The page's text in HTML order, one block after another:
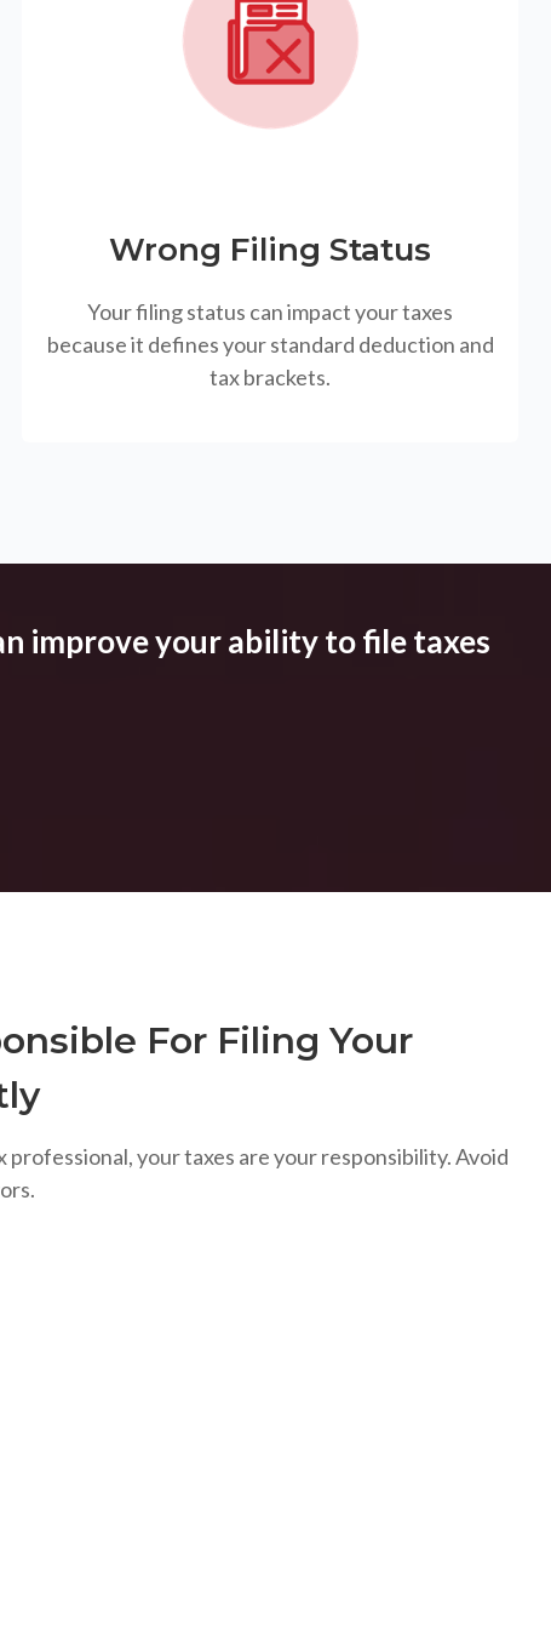
Wrong Filing Status
Your filing status can impact your taxes
because it defines your standard deduction and
tax brackets.
improve your ability to file taxes
For Filing Your
professional, your taxes are your responsibility. Avoid